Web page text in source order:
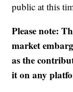
public at this
Please note:
market
as the
it on any